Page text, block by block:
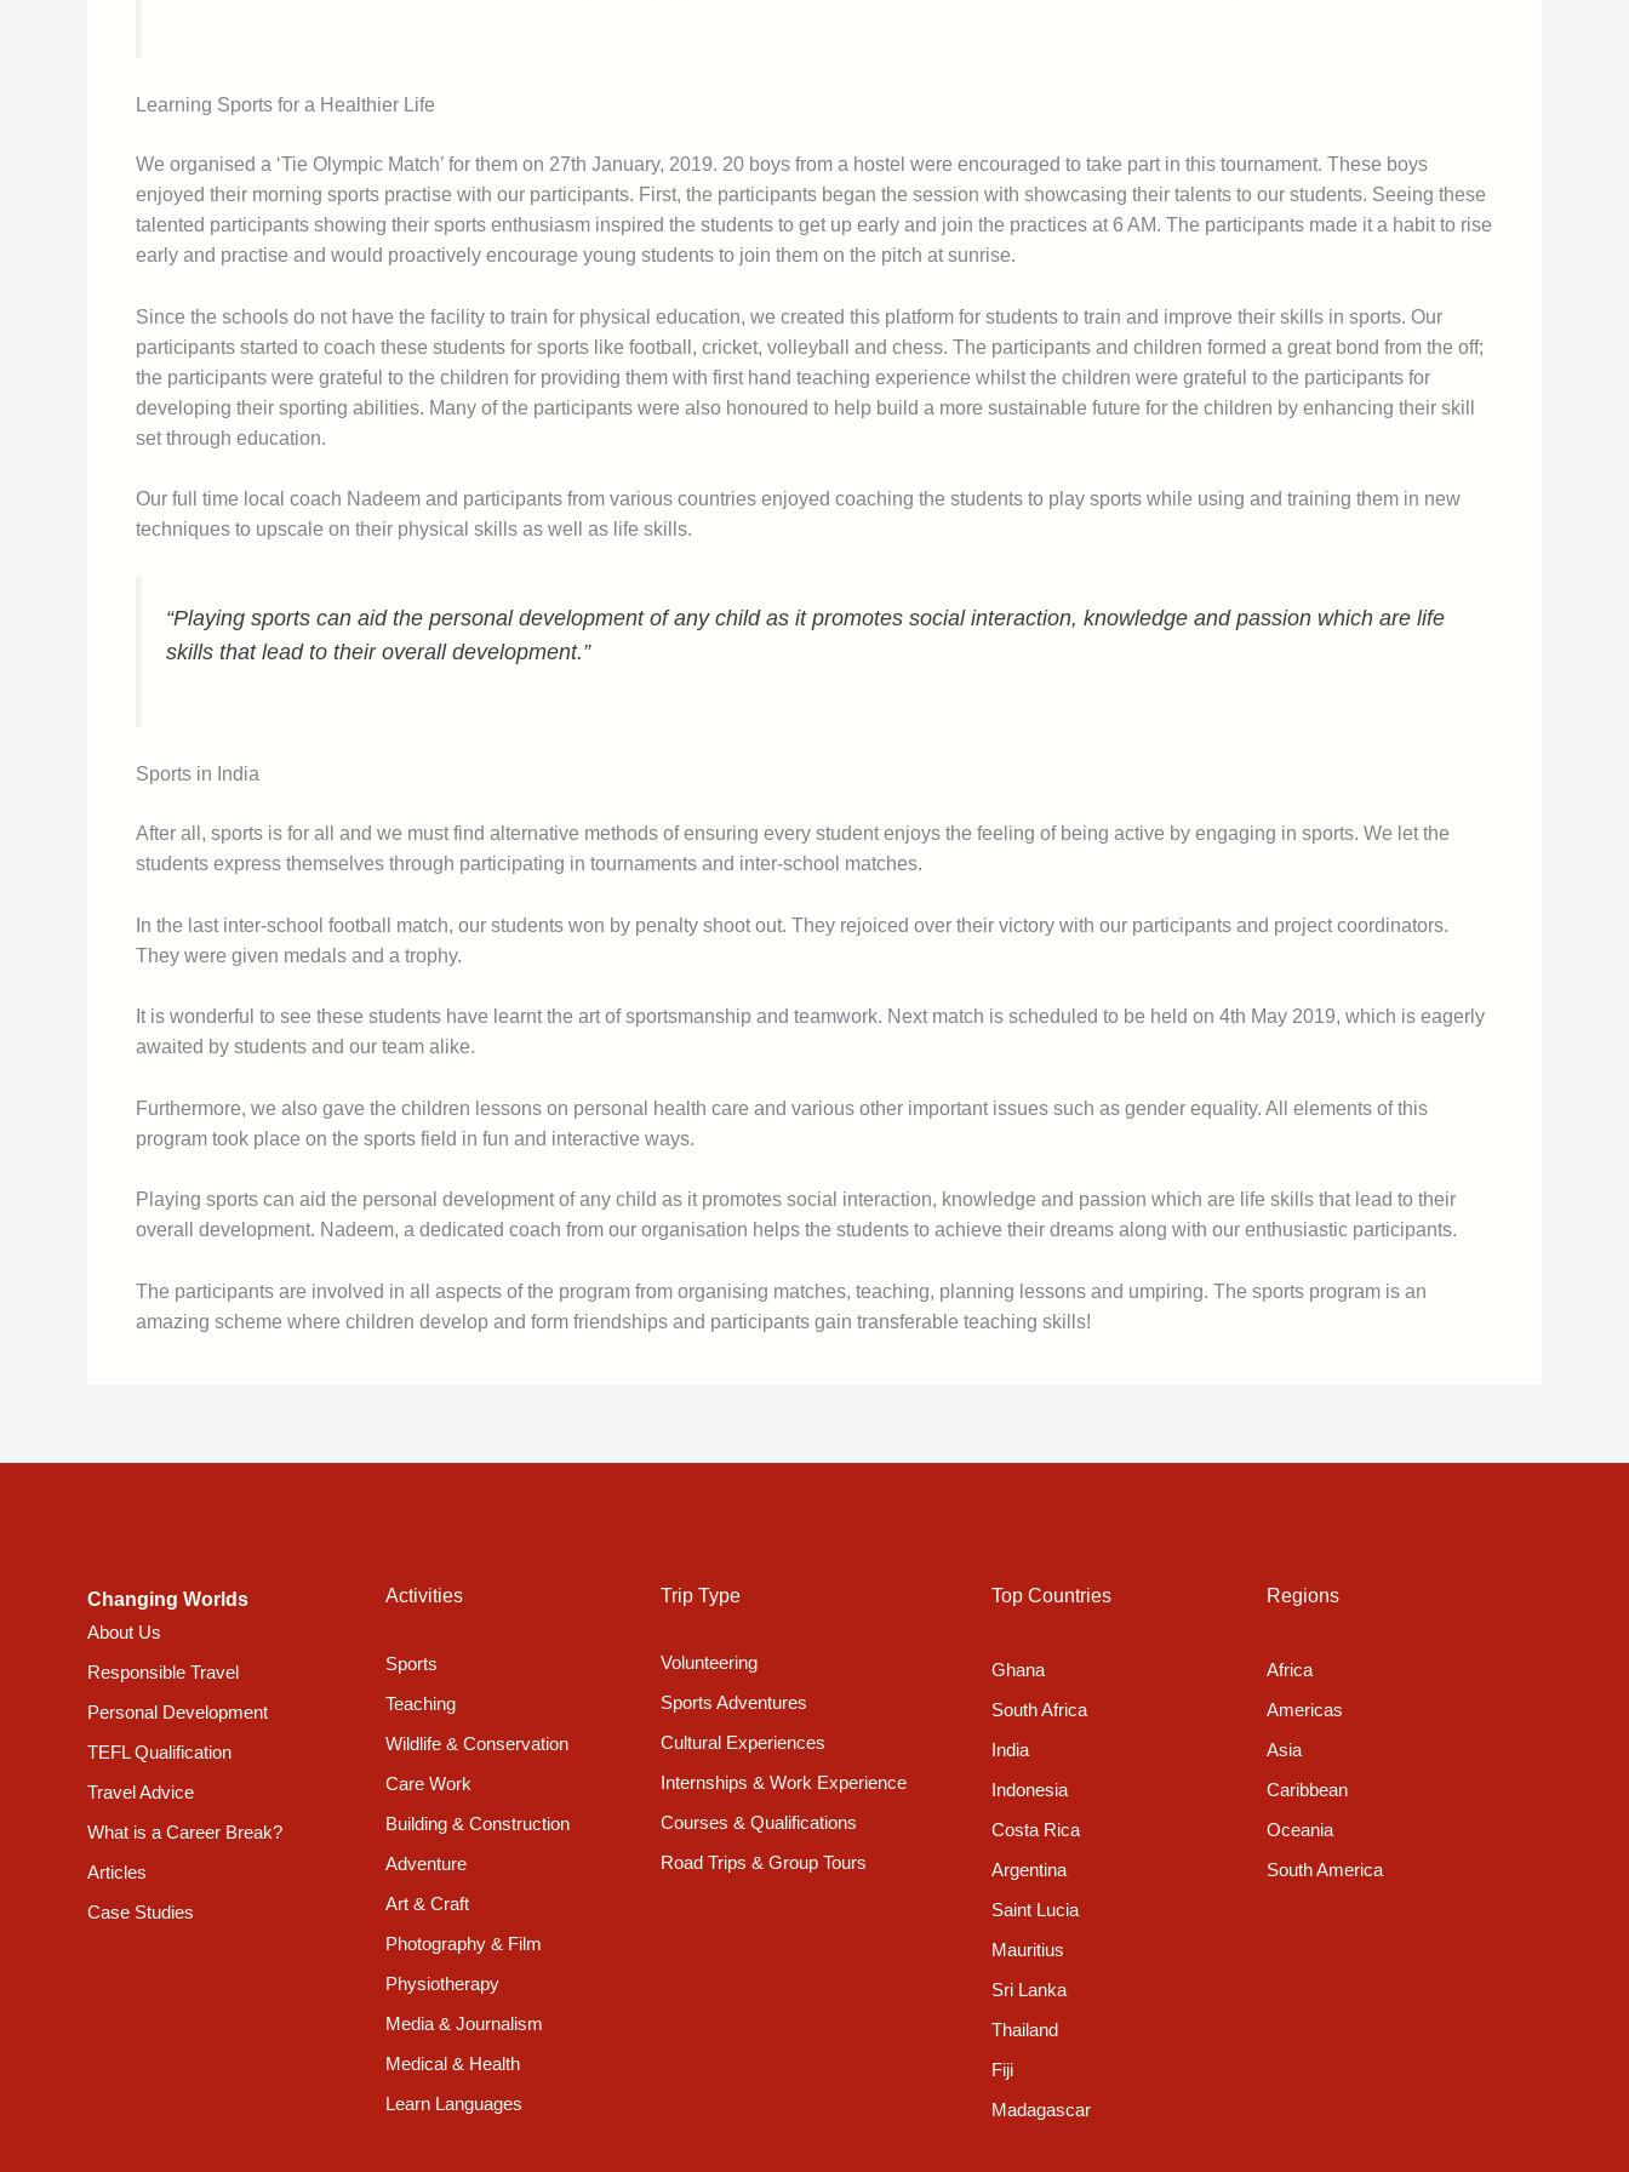
Learning Sports for a Healthier Life
We organised a ‘Tie Olympic Match’ for them on 27th January, 2019. 20 boys from a hostel were encouraged to take part in this tournament. These boys
enjoyed their morning sports practise with our participants. First, the participants began the session with showcasing their talents to our students. Seeing these
talented participants showing their sports enthusiasm inspired the students to get up early and join the practices at 6 AM. The participants made it a habit to rise
early and practise and would proactively encourage young students to join them on the pitch at sunrise.
Since the schools do not have the facility to train for physical education, we created this platform for students to train and improve their skills in sports. Our
participants started to coach these students for sports like football, cricket, volleyball and chess. The participants and children formed a great bond from the off;
the participants were grateful to the children for providing them with first hand teaching experience whilst the children were grateful to the participants for
developing their sporting abilities. Many of the participants were also honoured to help build a more sustainable future for the children by enhancing their skill
set through education.
Our full time local coach Nadeem and participants from various countries enjoyed coaching the students to play sports while using and training them in new
techniques to upscale on their physical skills as well as life skills.
“Playing sports can aid the personal development of any child as it promotes social interaction, knowledge and passion which are life
skills that lead to their overall development.”
Sports in India
After all, sports is for all and we must find alternative methods of ensuring every student enjoys the feeling of being active by engaging in sports. We let the
students express themselves through participating in tournaments and inter-school matches.
In the last inter-school football match, our students won by penalty shoot out. They rejoiced over their victory with our participants and project coordinators.
They were given medals and a trophy.
It is wonderful to see these students have learnt the art of sportsmanship and teamwork. Next match is scheduled to be held on 4th May 2019, which is eagerly
awaited by students and our team alike.
Furthermore, we also gave the children lessons on personal health care and various other important issues such as gender equality. All elements of this
program took place on the sports field in fun and interactive ways.
Playing sports can aid the personal development of any child as it promotes social interaction, knowledge and passion which are life skills that lead to their
overall development. Nadeem, a dedicated coach from our organisation helps the students to achieve their dreams along with our enthusiastic participants.
The participants are involved in all aspects of the program from organising matches, teaching, planning lessons and umpiring. The sports program is an
amazing scheme where children develop and form friendships and participants gain transferable teaching skills!
Changing Worlds
About Us
Responsible Travel
Personal Development
TEFL Qualification
Travel Advice
What is a Career Break?
Articles
Case Studies
Activities
Sports
Teaching
Wildlife & Conservation
Care Work
Building & Construction
Adventure
Art & Craft
Photography & Film
Physiotherapy
Media & Journalism
Medical & Health
Learn Languages
Trip Type
Volunteering
Sports Adventures
Cultural Experiences
Internships & Work Experience
Courses & Qualifications
Road Trips & Group Tours
Top Countries
Ghana
South Africa
India
Indonesia
Costa Rica
Argentina
Saint Lucia
Mauritius
Sri Lanka
Thailand
Fiji
Madagascar
Regions
Africa
Americas
Asia
Caribbean
Oceania
South America